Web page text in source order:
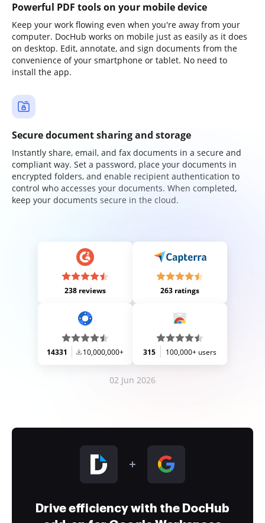
Powerful PDF tools on your mobile device
Keep your work flowing even when you're away from your
computer. DocHub works on mobile just as easily as it does
on desktop. Edit, annotate, and sign documents from the
convenience of your smartphone or tablet. No need to
install the app.
Secure document sharing and storage
Instantly share, email, and fax documents in a secure and
compliant way. Set a password, place your documents in
encrypted folders, and enable recipient authentication to
control who accesses your documents. When completed,
keep your documents secure in the cloud.
238 reviews 263 ratings
14331 10,000,000+ 315 100,000+ users
02 Jun 2026
Drive efficiency with the DocHub